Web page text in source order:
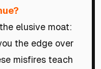
elusive moat:
the edge over
misfires teach